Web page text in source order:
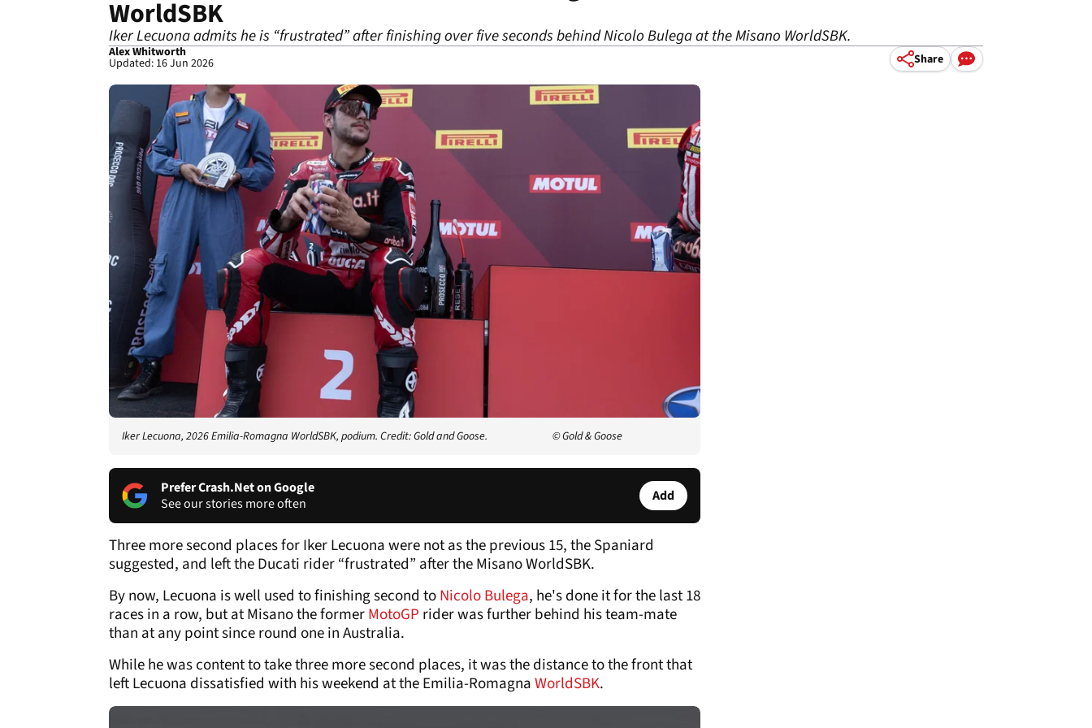
WorldSBK
Iker Lecuona admits he is “frustrated” after finishing over five seconds behind Nicolo Bulega at the Misano WorldSBK.
Alex Whitworth
Updated: 16 Jun 2026 Share
Iker Lecuona, 2026 Emilia-Romagna WorldSBK, podium. Credit: Gold and Goose. © Gold & Goose
Prefer Crash.Net on Google
See our stories more often
Add
Three more second places for Iker Lecuona were not as the previous 15, the Spaniard
suggested, and left the Ducati rider “frustrated” after the Misano WorldSBK.
By now, Lecuona is well used to finishing second toNicolo Bulega, he's done it for the last 18
races in a row, but at Misano the formerMotoGP rider was further behind his team-mate
than at any point since round one in Australia.
While he was content to take three more second places, it was the distance to the front that
left Lecuona dissatisfied with his weekend at the Emilia-RomagnaWorldSBK.